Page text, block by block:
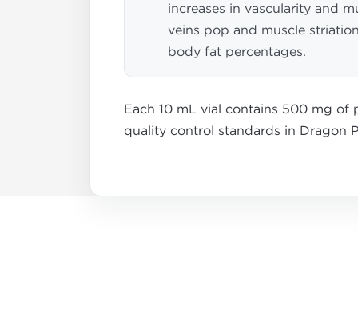
increases in vascularity and
veins pop and muscle
body fat percentages.
Each 10 mL vial contains 500 mg of
quality control standards in Dragon